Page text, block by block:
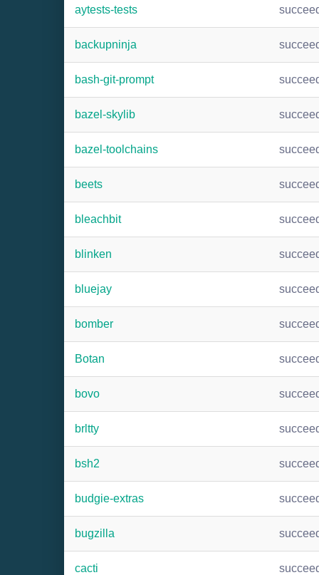
aytests-tests
backupninja
bash-git-prompt
bazel-skylib
bazel-toolchains
beets
bleachbit
blinken
bluejay
bomber
Botan
bovo
brltty
bsh2
budgie-extras
bugzilla
cacti